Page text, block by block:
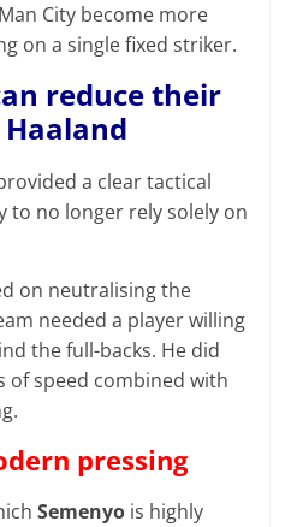
City become more
on a single fixed striker.
reduce their
a clear tactical
to no longer rely solely on
on neutralising the
needed a player willing
the full-backs. He did
speed combined with
pressing
Semenyo is highly